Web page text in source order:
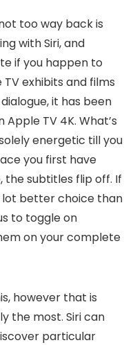
too way back is
with Siri, and
if you happen to
TV exhibits and films
it has been
TV 4K. What’s
energetic till you
you first have
the subtitles flip off. If
lot better choice than
to toggle on
on your complete
however that is
the most. Siri can
particular